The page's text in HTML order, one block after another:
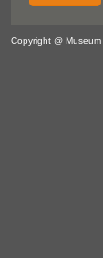
Copyright @